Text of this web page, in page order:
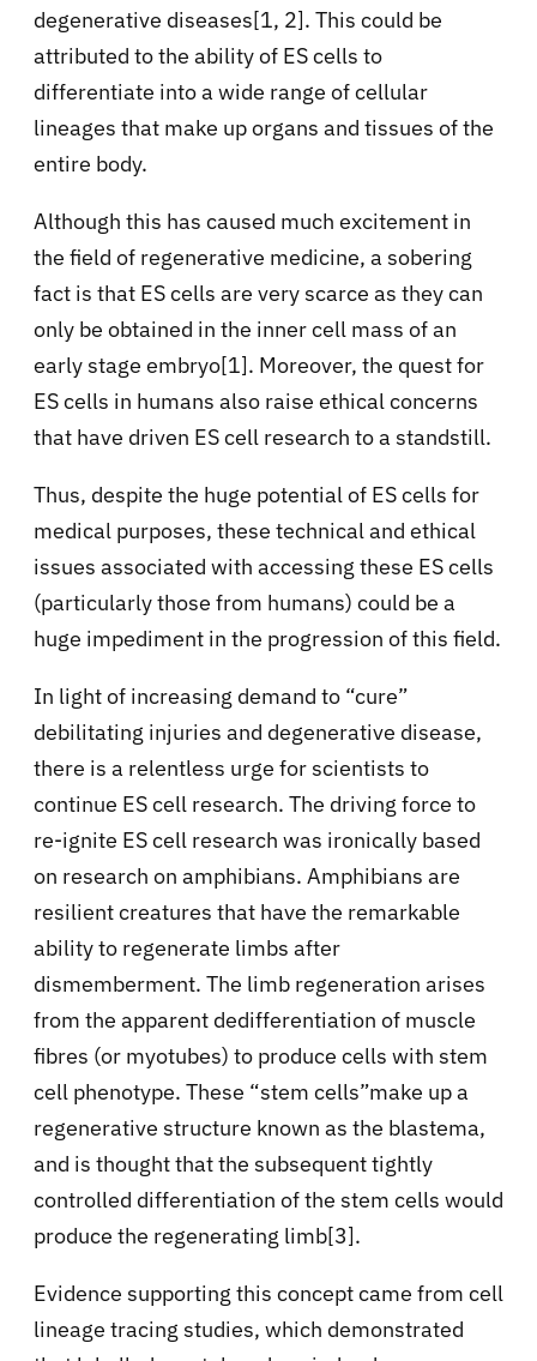
degenerative diseases[1, 2]. This could be
attributed to the ability of ES cells to
differentiate into a wide range of cellular
lineages that make up organs and tissues of the
entire body.
Although this has caused much excitement in
the field of regenerative medicine, a sobering
fact is that ES cells are very scarce as they can
only be obtained in the inner cell mass of an
early stage embryo[1]. Moreover, the quest for
ES cells in humans also raise ethical concerns
that have driven ES cell research to a standstill.
Thus, despite the huge potential of ES cells for
medical purposes, these technical and ethical
issues associated with accessing these ES cells
(particularly those from humans) could be a
huge impediment in the progression of this field.
In light of increasing demand to “cure”
debilitating injuries and degenerative disease,
there is a relentless urge for scientists to
continue ES cell research. The driving force to
re-ignite ES cell research was ironically based
on research on amphibians. Amphibians are
resilient creatures that have the remarkable
ability to regenerate limbs after
dismemberment. The limb regeneration arises
from the apparent dedifferentiation of muscle
fibres (or myotubes) to produce cells with stem
cell phenotype. These “stem cells”make up a
regenerative structure known as the blastema,
and is thought that the subsequent tightly
controlled differentiation of the stem cells would
produce the regenerating limb[3].
Evidence supporting this concept came from cell
lineage tracing studies, which demonstrated